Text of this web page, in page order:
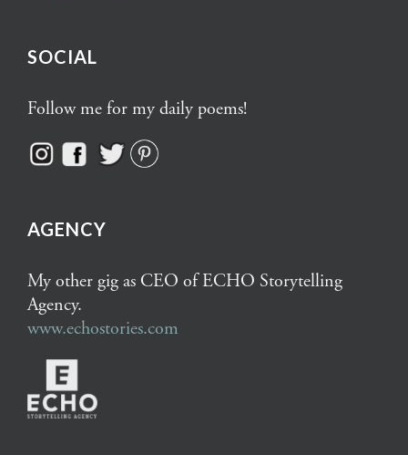
SOCIAL
Follow me for my daily poems!
AGENCY
My other gig as CEO of ECHO Storytelling
Agency.
www.echostories.com